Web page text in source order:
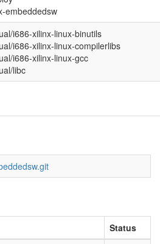
embeddedsw
i686-xilinx-linux-binutils
i686-xilinx-linux-compilerlibs
i686-xilinx-linux-gcc
libc
Status